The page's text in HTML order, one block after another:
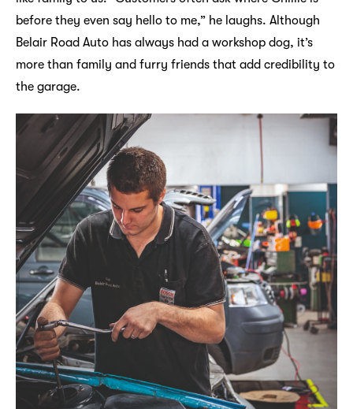
before they even say hello to me,” he laughs. Although
Belair Road Auto has always had a workshop dog, it’s
more than family and furry friends that add credibility to
the garage.